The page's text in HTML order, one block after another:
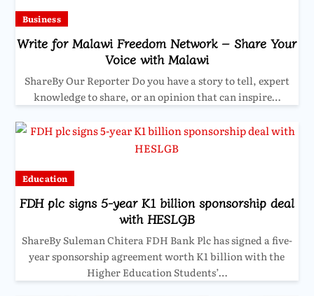
Business
Write for Malawi Freedom Network – Share Your
Voice with Malawi
ShareBy Our Reporter Do you have a story to tell, expert
knowledge to share, or an opinion that can inspire…
Education
FDH plc signs 5-year K1 billion sponsorship deal
with HESLGB
ShareBy Suleman Chitera FDH Bank Plc has signed a five-
year sponsorship agreement worth K1 billion with the
Higher Education Students’…